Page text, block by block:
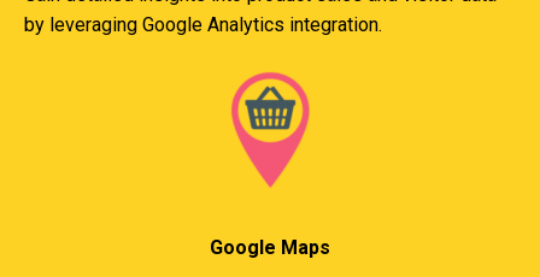
by leveraging Google Analytics integration.
Google Maps